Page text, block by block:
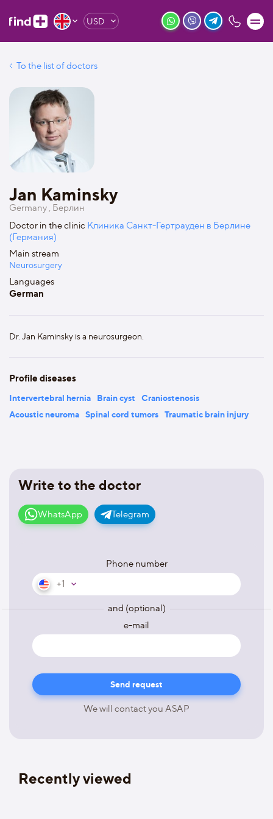
USD
To the list of doctors
Write to the doctor
WhatsApp Telegram
Phone number
+1
and (optional)
e-mail
We will contact you ASAP
Jan Kaminsky
Germany , Берлин
Doctor in the clinic Клиника Санкт-Гертрауден в Берлине
(Германия)
Main stream
Neurosurgery
Languages
German
Dr. Jan Kaminsky is a neurosurgeon.
Profile diseases
Intervertebral hernia Brain cyst
Craniostenosis
Acoustic neuroma Spinal cord tumors Traumatic brain injury
Recently viewed